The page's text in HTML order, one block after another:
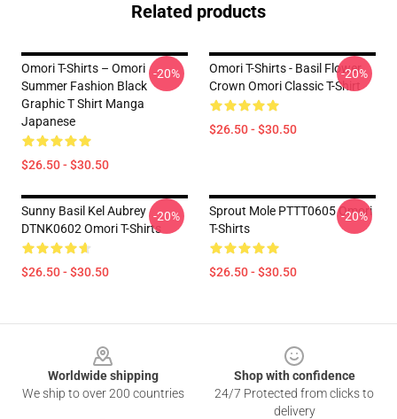
Related products
Omori T-Shirts – Omori
Summer Fashion Black
Graphic T Shirt Manga
Japanese
$26.50 - $30.50
-20%
Omori T-Shirts - Basil Flower
Crown Omori Classic T-Shirt
$26.50 - $30.50
-20%
Sunny Basil Kel Aubrey
DTNK0602 Omori T-Shirts
$26.50 - $30.50
-20%
Sprout Mole PTTT0605 Omori
T-Shirts
$26.50 - $30.50
-20%
Worldwide shipping
We ship to over 200 countries
Shop with confidence
24/7 Protected from clicks to
delivery